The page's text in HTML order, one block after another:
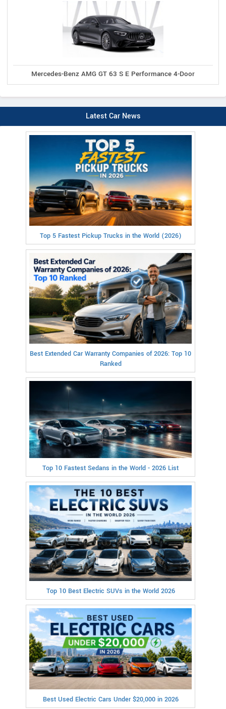
Mercedes-Benz AMG GT 63 S E Performance 4-Door
Latest Car News
Top 5 Fastest Pickup Trucks in the World (2026)
Best Extended Car Warranty Companies of 2026: Top 10
Ranked
Top 10 Fastest Sedans in the World - 2026 List
Top 10 Best Electric SUVs in the World 2026
Best Used Electric Cars Under $20,000 in 2026